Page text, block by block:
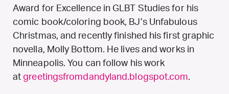
Award for Excellence in GLBT Studies for his
comic book/coloring book, BJ’s Unfabulous
Christmas, and recently finished his first graphic
novella, Molly Bottom. He lives and works in
Minneapolis. You can follow his work
at greetingsfromdandyland.blogspot.com.